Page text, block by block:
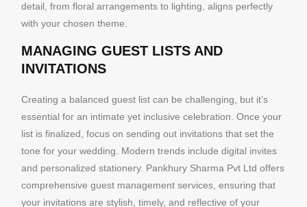
detail, from floral arrangements to lighting, aligns perfectly
with your chosen theme.
MANAGING GUEST LISTS AND
INVITATIONS
Creating a balanced guest list can be challenging, but it’s
essential for an intimate yet inclusive celebration. Once your
list is finalized, focus on sending out invitations that set the
tone for your wedding. Modern trends include digital invites
and personalized stationery. Pankhury Sharma Pvt Ltd offers
comprehensive guest management services, ensuring that
your invitations are stylish, timely, and reflective of your